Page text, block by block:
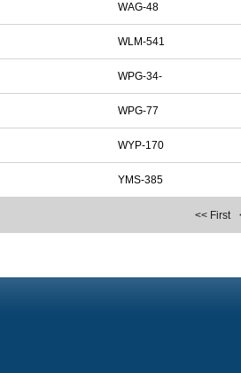
WAG-48
WLM-541
WPG-34-
WPG-77
WYP-170
YMS-385
<< First